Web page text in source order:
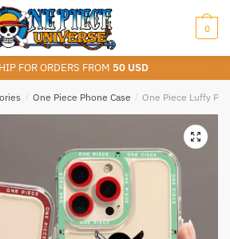
0
FOR ORDERS FROM 50 USD
/ One Piece Phone Case / One Piece Luffy